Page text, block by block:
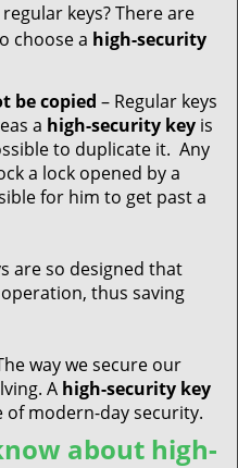
keys? There are
choose a high-security
be copied – Regular keys
a high-security key is
to duplicate it. Any
a lock opened by a
for him to get past a
are so designed that
thus saving
way we secure our
A high-security key
modern-day security.
about high-